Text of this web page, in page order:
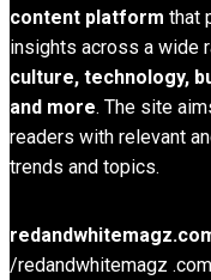
content platform that
insights across a wide
culture, technology,
and more. The site
readers with relevant
trends and topics.
/redandwhitemagz